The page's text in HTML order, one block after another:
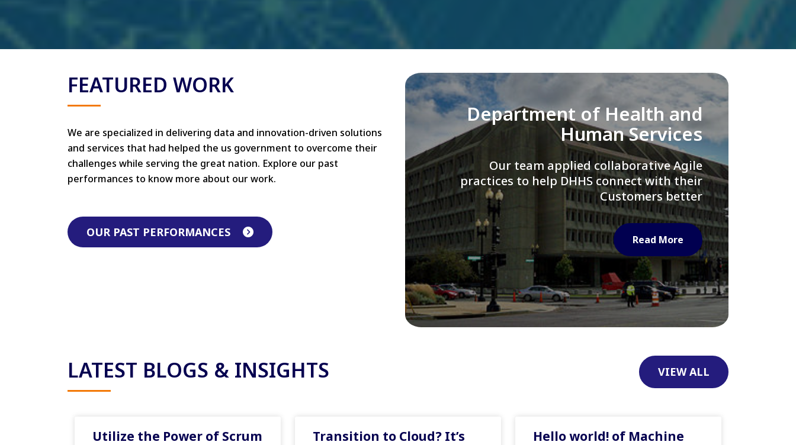
FEATURED WORK
We are specialized in delivering data and innovation-driven solutions
and services that had helped the us government to overcome their
challenges while serving the great nation. Explore our past
performances to know more about our work.
OUR PAST PERFORMANCES
Library of Congress
We assisted LOC department in
modernizing their Virtual Card Catalog
system
Read More
LATEST BLOGS & INSIGHTS VIEW ALL
Utilize the Power of Scrum
Transition to Cloud? It’s
Hello world! of Machine